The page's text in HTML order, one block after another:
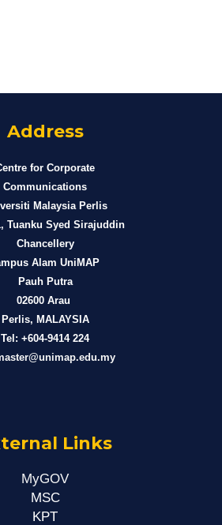
Address
for Corporate
Communications
Malaysia Perlis
Tuanku Syed Sirajuddin
Chancellery
Alam UniMAP
Pauh Putra
02600 Arau
Perlis, MALAYSIA
Tel: +604-9414 224
Links
MyGOV
MSC
KPT